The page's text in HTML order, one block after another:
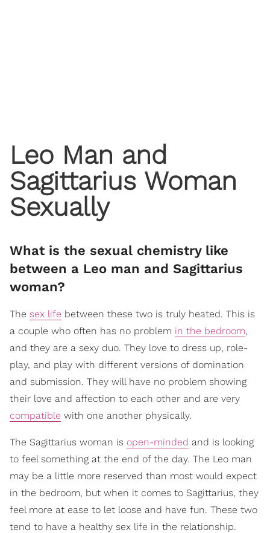
Leo Man and
Sagittarius Woman
Sexually
What is the sexual chemistry like
between a Leo man and Sagittarius
woman?
The sex life between these two is truly heated. This is
a couple who often has no problem in the bedroom,
and they are a sexy duo. They love to dress up, role-
play, and play with different versions of domination
and submission. They will have no problem showing
their love and affection to each other and are very
compatible with one another physically.
The Sagittarius woman is open-minded and is looking
to feel something at the end of the day. The Leo man
may be a little more reserved than most would expect
in the bedroom, but when it comes to Sagittarius, they
feel more at ease to let loose and have fun. These two
tend to have a healthy sex life in the relationship.